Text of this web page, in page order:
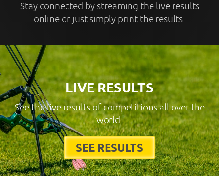
Stay connected by streaming the live results
online or just simply print the results.
LIVE RESULTS
See the live results of competitions all over the
world.
SEE RESULTS